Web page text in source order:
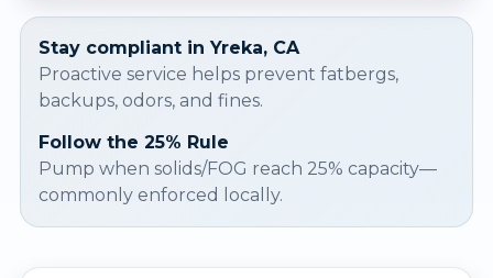
Stay compliant in Yreka, CA
Proactive service helps prevent fatbergs,
backups, odors, and fines.
Follow the 25% Rule
Pump when solids/FOG reach 25% capacity—
commonly enforced locally.